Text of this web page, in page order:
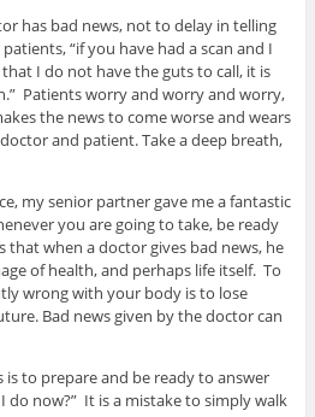
has bad news, not to delay in telling
“if you have had a scan and I
I do not have the guts to call, it is
Patients worry and worry and worry,
the news to come worse and wears
and patient. Take a deep breath,
my senior partner gave me a fantastic
you are going to take, be ready
that when a doctor gives bad news, he
of health, and perhaps life itself. To
wrong with your body is to lose
Bad news given by the doctor can
is to prepare and be ready to answer
do now?” It is a mistake to simply walk